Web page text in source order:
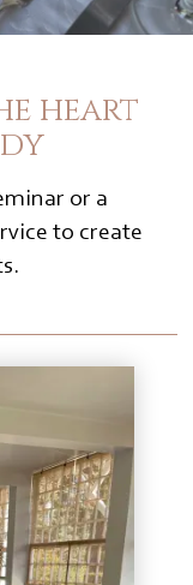
heart
or a
to create